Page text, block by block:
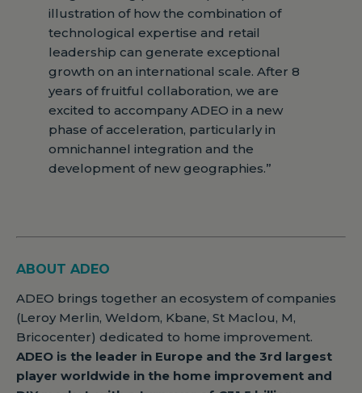
illustration of how the combination of
technological expertise and retail
leadership can generate exceptional
growth on an international scale. After 8
years of fruitful collaboration, we are
excited to accompany ADEO in a new
phase of acceleration, particularly in
omnichannel integration and the
development of new geographies.”
ABOUT ADEO
ADEO brings together an ecosystem of companies
(Leroy Merlin, Weldom, Kbane, St Maclou, M,
Bricocenter) dedicated to home improvement.
ADEO is the leader in Europe and the 3rd largest
player worldwide in the home improvement and